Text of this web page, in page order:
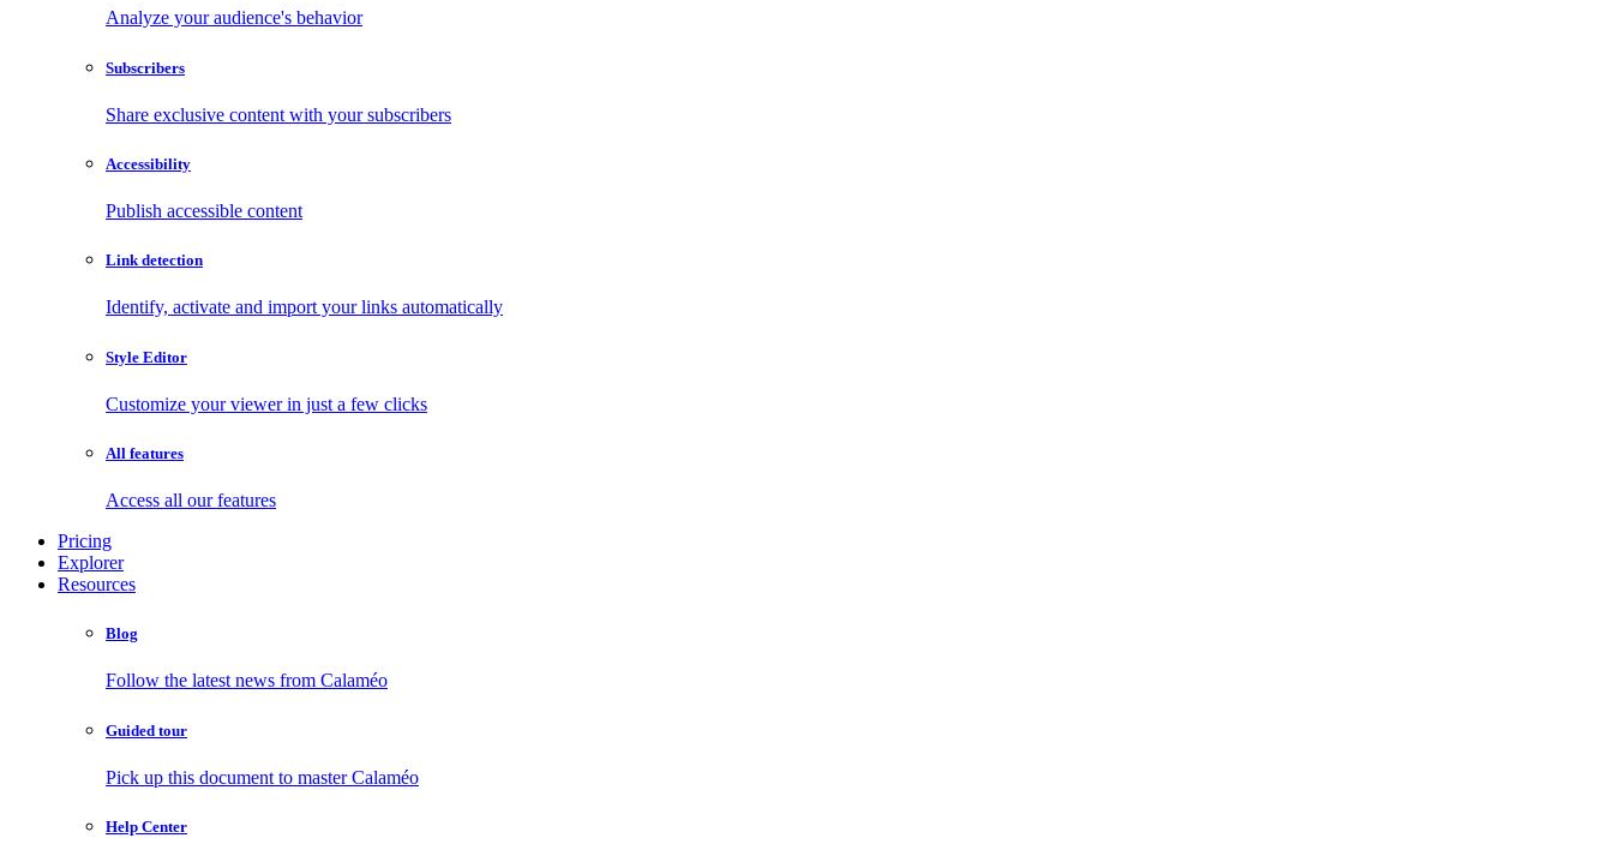
Analyze your audience's behavior
Subscribers
Share exclusive content with your subscribers
Accessibility
Publish accessible content
Link detection
Identify, activate and import your links automatically
Style Editor
Customize your viewer in just a few clicks
All features
Access all our features
Pricing
Explorer
Resources
Blog
Follow the latest news from Calaméo
Guided tour
Pick up this document to master Calaméo
Help Center